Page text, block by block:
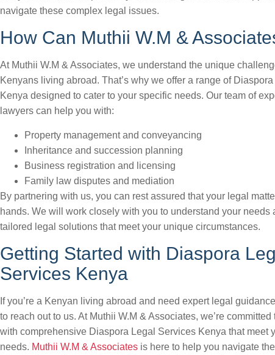
navigate these complex legal issues.
How Can Muthii W.M &
At Muthii W.M & Associates, we understand the unique
Kenyans living abroad. That’s why we offer a range of
Kenya designed to cater to your specific needs. Our team of
lawyers can help you with:
Property management and conveyancing
Inheritance and succession planning
Business registration and licensing
Family law disputes and mediation
By partnering with us, you can rest assured that your legal
hands. We will work closely with you to understand your needs
tailored legal solutions that meet your unique circumstances.
Getting Started with Diaspora
Services Kenya
If you’re a Kenyan living abroad and need expert legal
to reach out to us. At Muthii W.M & Associates, we’re
with comprehensive Diaspora Legal Services Kenya that meet
needs. Muthii W.M & Associates is here to help you navigate